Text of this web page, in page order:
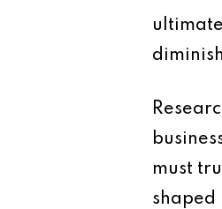
must
shaped